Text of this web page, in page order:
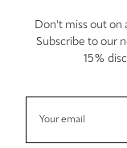
Don't miss out on
Subscribe to our
15%